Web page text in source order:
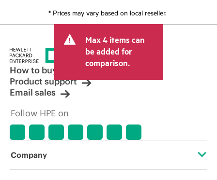
* Prices may vary based on local reseller.
Max 4 items can
be added for
comparison.
How to buy
Product support
Email sales
Follow HPE on
Company